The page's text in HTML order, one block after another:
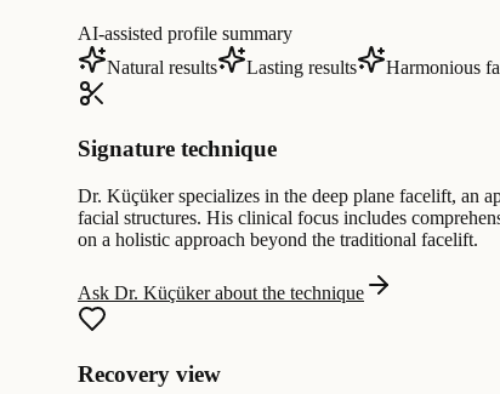
AI-assisted profile summary
Natural results
Lasting results Harmonious
Signature technique
Dr. Küçüker specializes in the deep plane facelift, an
facial structures. His clinical focus includes
on a holistic approach beyond the traditional facelift.
Ask Dr. Küçüker about the technique
Recovery view